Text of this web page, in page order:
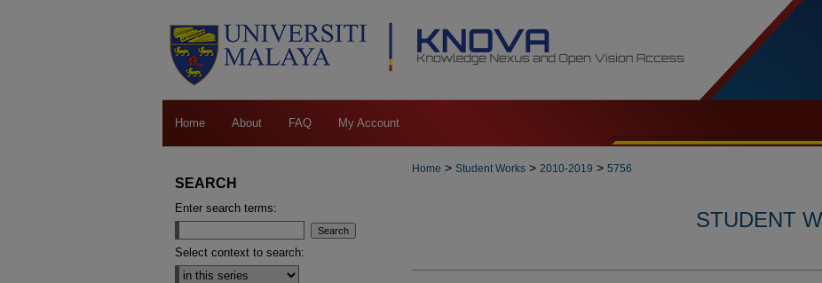
Home About FAQ My Account
Home > Student Works > 2010-2019 > 5756
STUDENT
SEARCH
Enter search terms:
Select context to search: